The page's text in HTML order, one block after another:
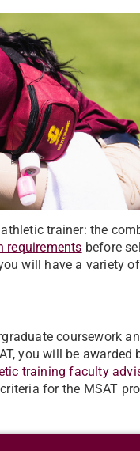
trainer: the
requirements before
will have a variety
coursework
you will be awarded
training faculty
for the MSAT